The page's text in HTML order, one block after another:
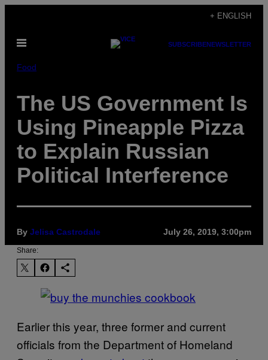
content
+ ENGLISH
Open
SUBSCRIBENEWSLETTER
Food
The US Government Is
Using Pineapple Pizza
to Explain Russian
Political Interference
By Jelisa Castrodale July 26, 2019, 3:00pm
Share:
Earlier this year, three former and current
officials from the Department of Homeland